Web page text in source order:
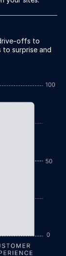
offs to
surprise and